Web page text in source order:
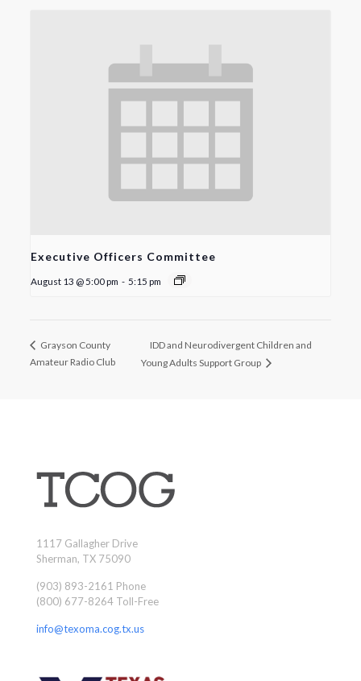
Executive Officers Committee
August 13 @ 5:00 pm - 5:15 pm
Grayson County
Amateur Radio Club
IDD and Neurodivergent Children and
Young Adults Support Group
1117 Gallagher Drive
Sherman, TX 75090
(903) 893-2161 Phone
(800) 677-8264 Toll-Free
info@texoma.cog.tx.us